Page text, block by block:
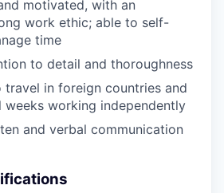
motivated, with an
work ethic; able to self-
time
to detail and thoroughness
travel in foreign countries and
weeks working independently
and verbal communication